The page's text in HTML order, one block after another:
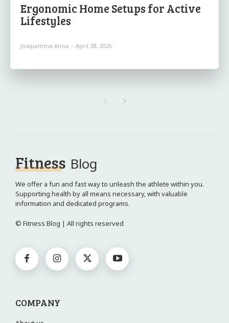
Ergonomic Home Setups for Active
Lifestyles
Joaquimma Anna - April 28, 2026
Fitness Blog
We offer a fun and fast way to unleash the athlete within you.
Supporting health by all means necessary, with valuable
information and dedicated programs.
© Fitness Blog | All rights reserved
COMPANY